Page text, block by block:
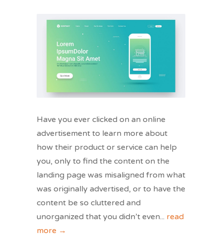
Have you ever clicked on an online
advertisement to learn more about
how their product or service can help
you, only to find the content on the
landing page was misaligned from what
was originally advertised, or to have the
content be so cluttered and
unorganized that you didn’t even... read
more →